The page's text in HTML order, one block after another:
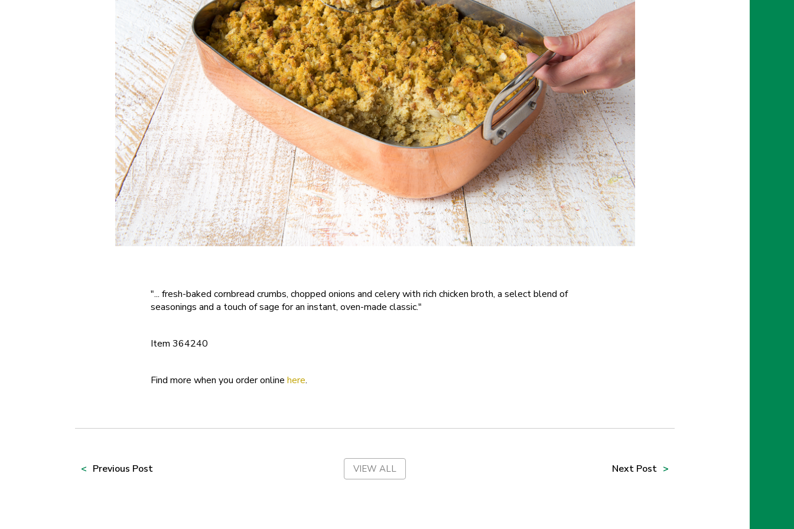
"... fresh-baked cornbread crumbs, chopped onions and celery with rich chicken broth, a select blend of
seasonings and a touch of sage for an instant, oven-made classic."
Item 364240
Find more when you order online here.
Previous Post Next Post
VIEW ALL
North Dakota
Northern Mariana Islands
Ohio
Oklahoma
Oregon
Palau
Pennsylvania
Puerto Rico
Rhode Island
South Carolina
Texas
Washington